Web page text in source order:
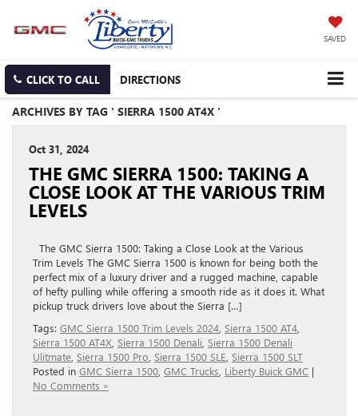
SAVED
CLICK TO CALL DIRECTIONS
ARCHIVES BY TAG ' SIERRA 1500 AT4X '
Oct 31, 2024
THE GMC SIERRA 1500: TAKING A
CLOSE LOOK AT THE VARIOUS TRIM
LEVELS
The GMC Sierra 1500: Taking a Close Look at the Various
Trim Levels The GMC Sierra 1500 is known for being both the
perfect mix of a luxury driver and a rugged machine, capable
of hefty pulling while offering a smooth ride as it does it. What
pickup truck drivers love about the Sierra […]
Tags: GMC Sierra 1500 Trim Levels 2024 Sierra 1500 AT4
Sierra 1500 AT4X Sierra 1500 Denali Sierra 1500 Denali
Ulitmate Sierra 1500 Pro Sierra 1500 SLE Sierra 1500 SLT
Posted in GMC Sierra 1500 GMC Trucks Liberty Buick GMC |
No Comments »